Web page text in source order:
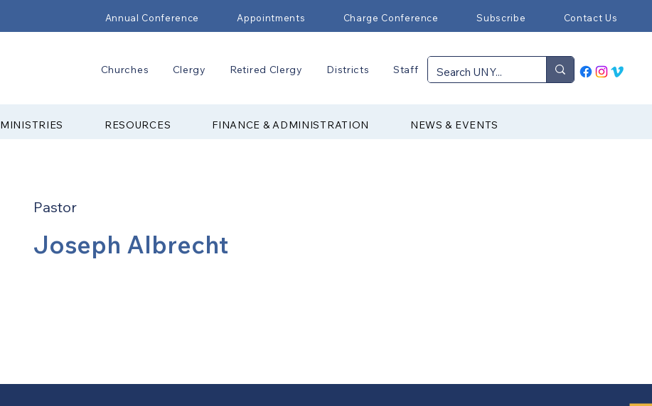
Annual Conference Appointments Charge Conference Subscribe Contact Us
Churches Clergy Retired Clergy Districts Staff
MINISTRIES RESOURCES FINANCE & ADMINISTRATION NEWS & EVENTS
Pastor
Joseph Albrecht